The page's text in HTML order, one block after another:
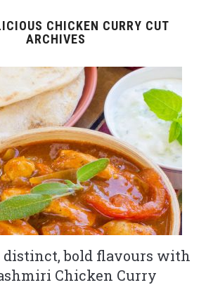
CHICKEN CURRY CUT
ARCHIVES
distinct, bold flavours with
Chicken Curry